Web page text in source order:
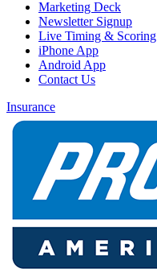
Marketing Deck
Newsletter Signup
Live Timing & Scoring
iPhone App
Android App
Contact Us
Insurance